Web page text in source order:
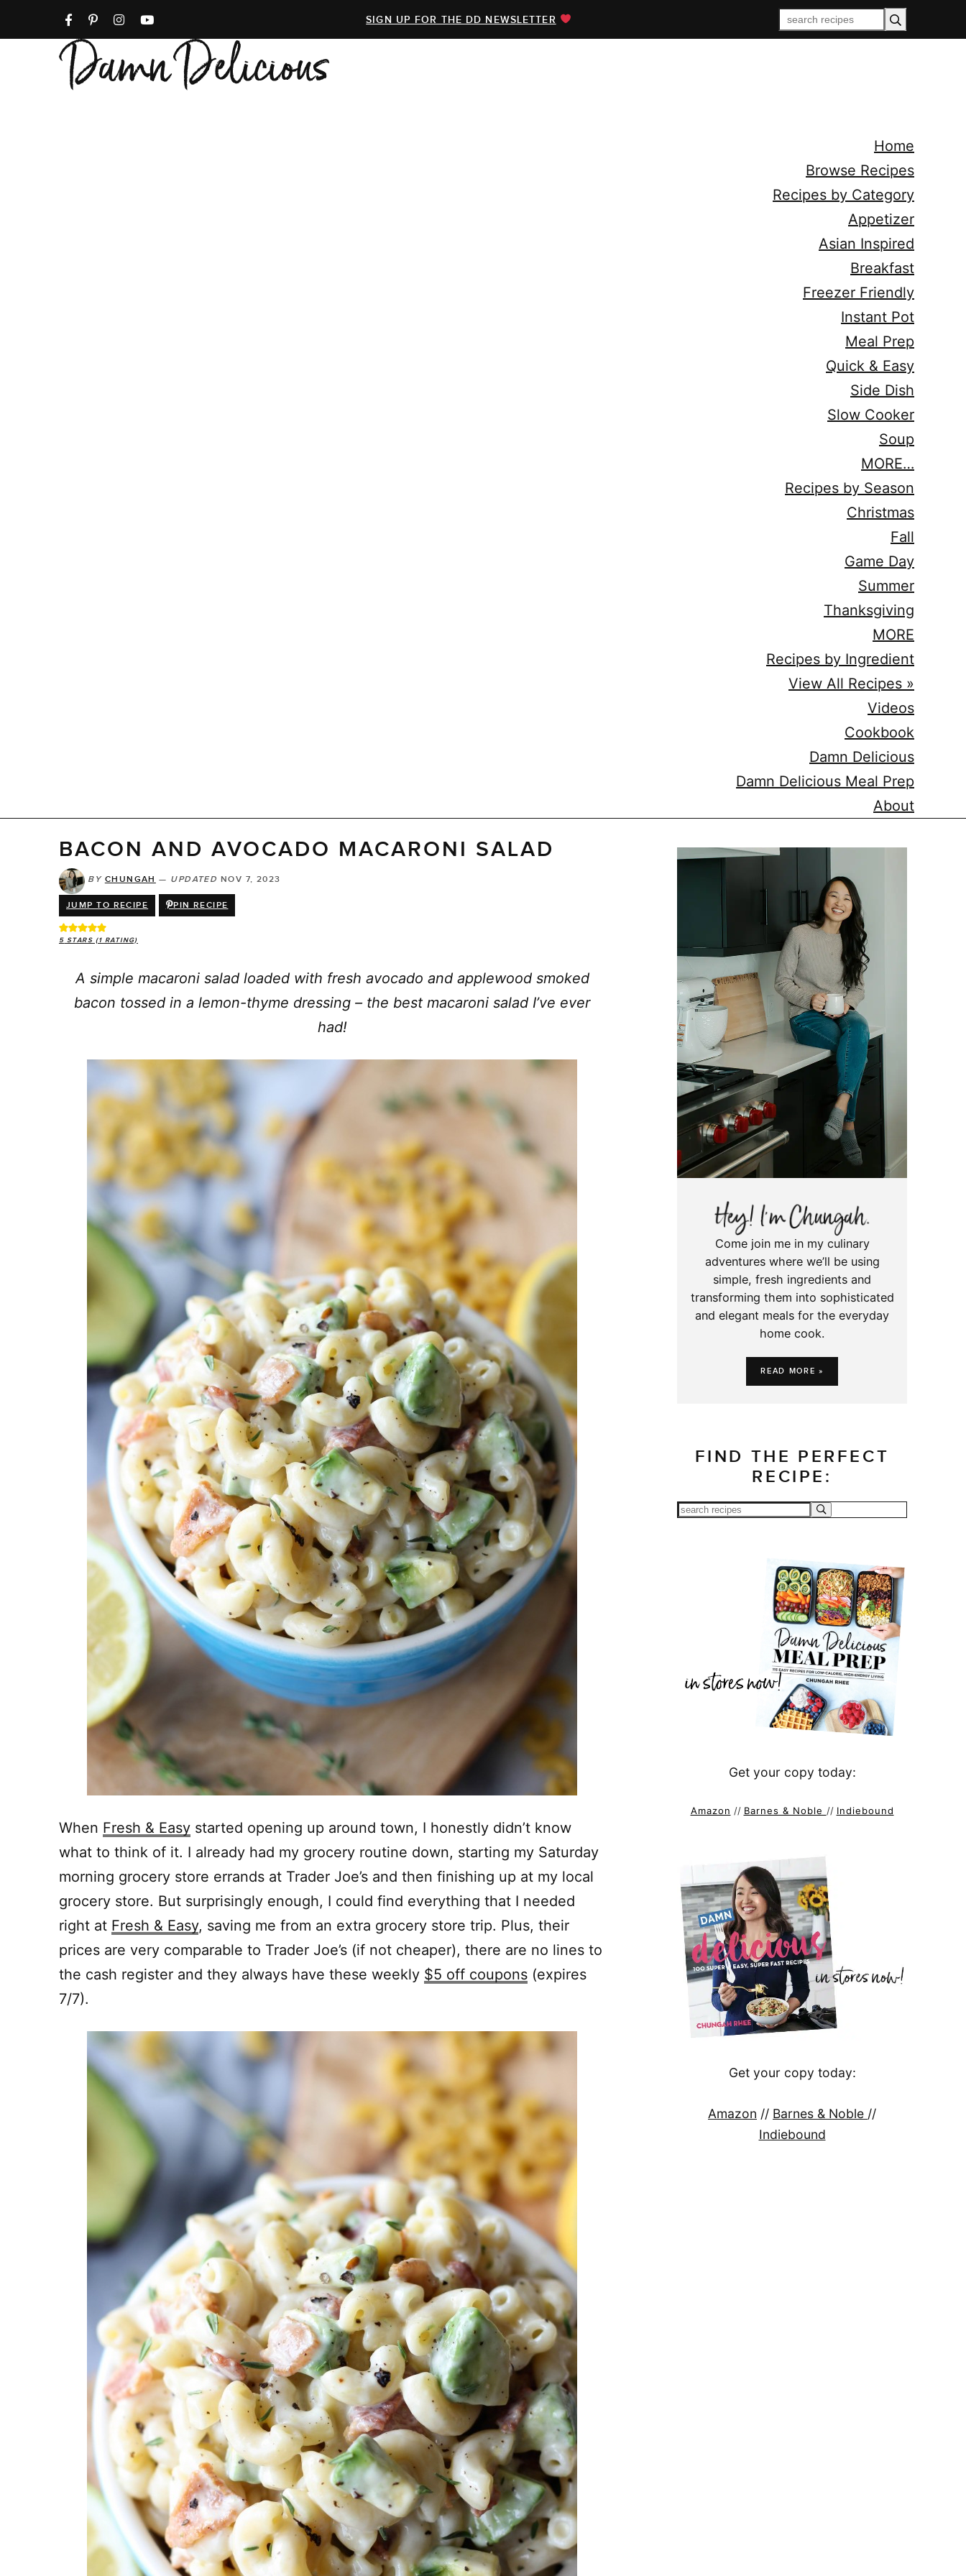
SIGN UP FOR THE DD NEWSLETTER
Home
Browse Recipes
Recipes by Category
Appetizer
Asian Inspired
Breakfast
Freezer Friendly
Instant Pot
Meal Prep
Quick & Easy
Side Dish
Slow Cooker
Soup
MORE…
Recipes by Season
Christmas
Fall
Game Day
Summer
Thanksgiving
MORE
Recipes by Ingredient
View All Recipes »
Videos
Cookbook
Damn Delicious
Damn Delicious Meal Prep
About
BACON AND AVOCADO MACARONI SALAD
BY CHUNGAH — UPDATED NOV 7, 2023
JUMP TO RECIPE PIN RECIPE
5 STARS (1 RATING)
A simple macaroni salad loaded with fresh avocado and applewood smoked
bacon tossed in a lemon-thyme dressing – the best macaroni salad I’ve ever
had!
When Fresh & Easy started opening up around town, I honestly didn’t know
what to think of it. I already had my grocery routine down, starting my Saturday
morning grocery store errands at Trader Joe’s and then finishing up at my local
grocery store. But surprisingly enough, I could find everything that I needed
right at Fresh & Easy, saving me from an extra grocery store trip. Plus, their
prices are very comparable to Trader Joe’s (if not cheaper), there are no lines to
the cash register and they always have these weekly $5 off coupons (expires
7/7).
Come join me in my culinary
adventures where we’ll be using
simple, fresh ingredients and
transforming them into sophisticated
and elegant meals for the everyday
home cook.
READ MORE »
FIND THE PERFECT
RECIPE:
Get your copy today:
Amazon // Barnes & Noble // Indiebound
Get your copy today:
Amazon // Barnes & Noble //
Indiebound